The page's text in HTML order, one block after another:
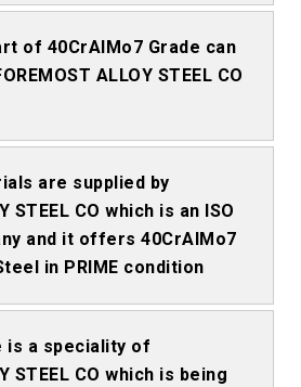
of 40CrAlMo7 Grade can
ALLOY STEEL CO
are supplied by
STEEL CO which is an ISO
and it offers 40CrAlMo7
in PRIME condition
is a speciality of
STEEL CO which is being